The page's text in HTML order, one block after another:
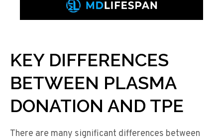
KEY DIFFERENCES
BETWEEN PLASMA
DONATION AND TPE
There are many significant differences between